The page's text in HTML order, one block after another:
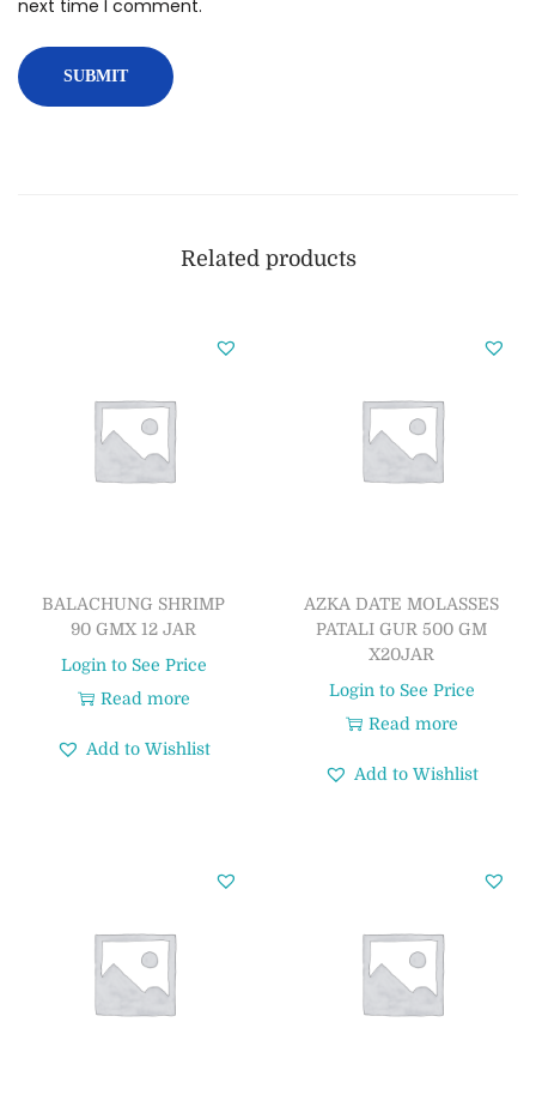
next time I comment.
Related products
BALACHUNG SHRIMP
90 GMX 12 JAR
Login to See Price
Read more
Add to Wishlist
AZKA DATE MOLASSES
PATALI GUR 500 GM
X20JAR
Login to See Price
Read more
Add to Wishlist